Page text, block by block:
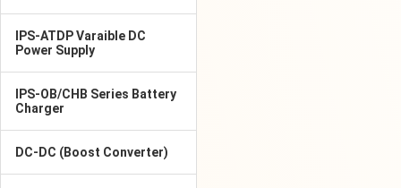
IPS-ATDP Varaible DC
Power Supply
IPS-OB/CHB Series Battery
Charger
DC-DC (Boost Converter)